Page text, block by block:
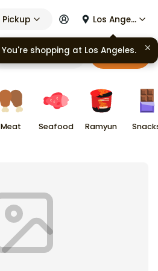
Pickup Los Angeles
Cart
Meat Seafood Ramyun
You're shopping at Los Angeles.